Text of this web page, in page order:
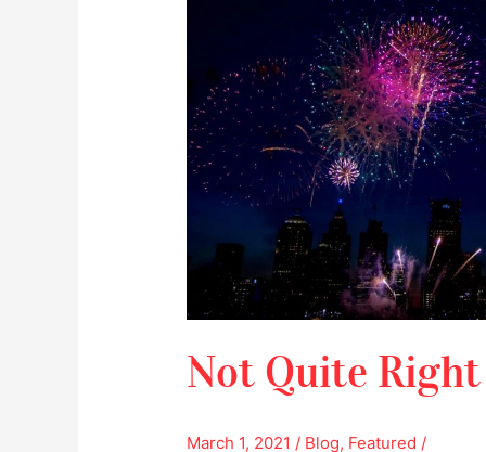
Not Quite Right
March 1, 2021 / Blog, Featured /